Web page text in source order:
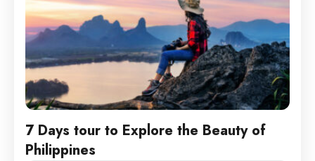
7 Days tour to Explore the Beauty of
Philippines